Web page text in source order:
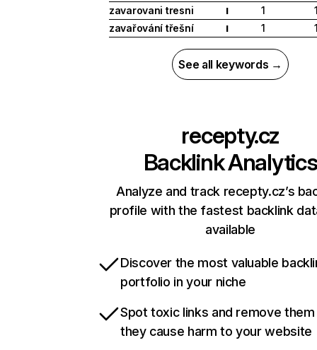
zavarovani tresni
I 1
zavařování třešní
I 1
See all keywords →
recepty.cz
Backlink Analytics
Analyze and track recepty.cz’s
profile with the fastest backlink
available
Discover the most valuable
portfolio in your niche
Spot toxic links and remove
they cause harm to your website